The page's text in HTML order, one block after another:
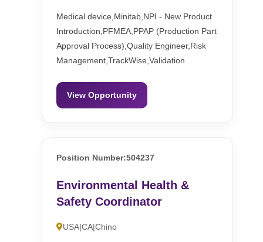
Medical device,Minitab,NPI - New Product
Introduction,PFMEA,PPAP (Production Part
Approval Process),Quality Engineer,Risk
Management,TrackWise,Validation
View Opportunity
Position Number:504237
Environmental Health &
Safety Coordinator
USA|CA|Chino